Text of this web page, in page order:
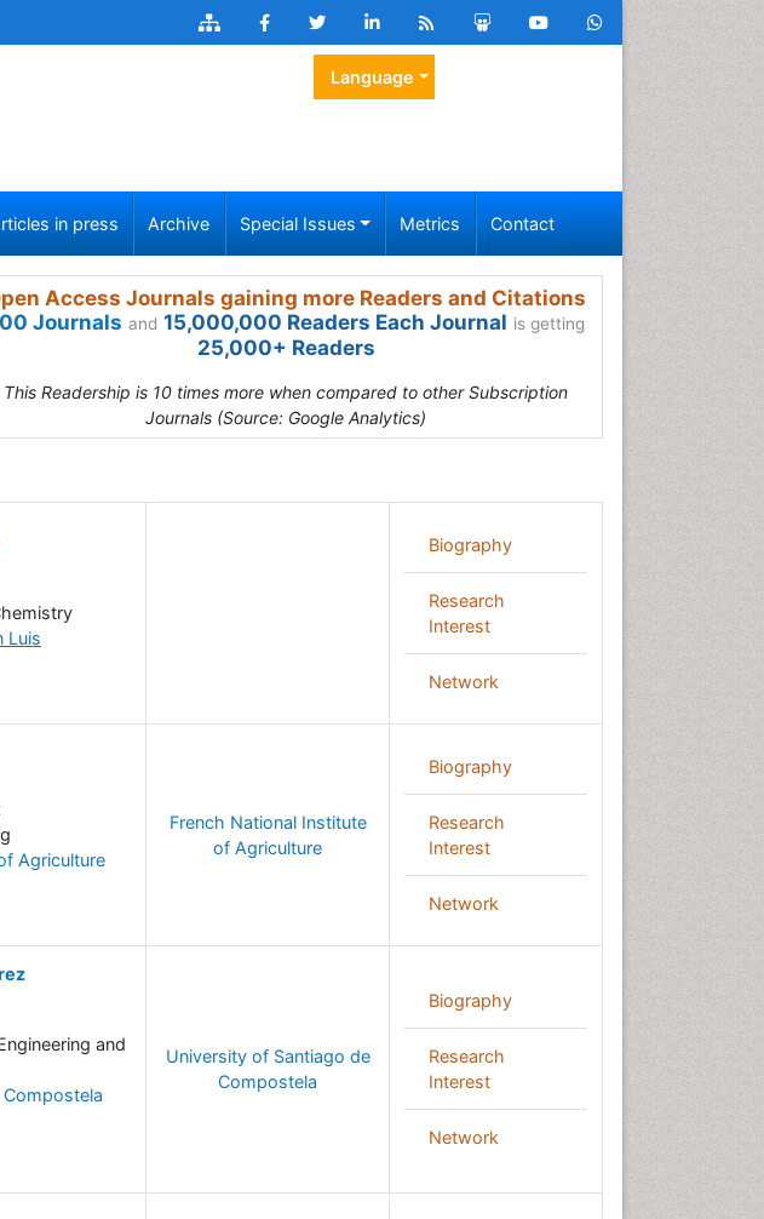
Language
in press Archive Special Issues Metrics Contact
Access Journals gaining more Readers and Citations
Journals and 15,000,000 Readers Each Journal is getting
25,000+ Readers
This Readership is 10 times more when compared to other Subscription
Journals (Source: Google Analytics)
Luis
Biography
Research
Interest
Network
Agriculture
French National Institute
of Agriculture
Biography
Research
Interest
Network
and
University of Santiago de
Compostela
Biography
Research
Interest
Network